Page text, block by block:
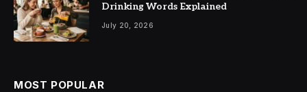
Drinking Words Explained
July 20, 2026
MOST POPULAR